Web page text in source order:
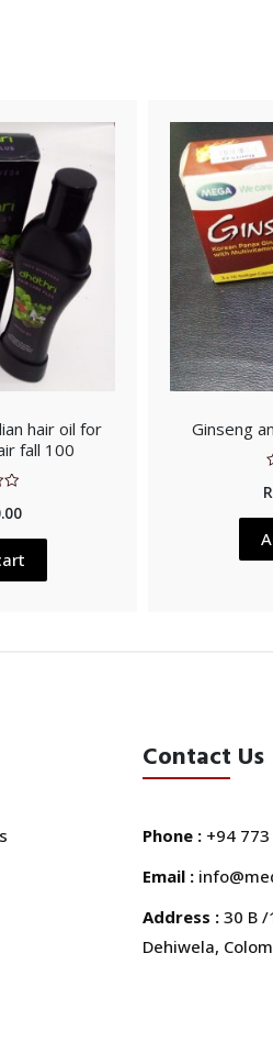
hair oil for
fall 100
Ginseng
0
5
Contact Us
Phone : +94
Email :
Address : 30 B /
Dehiwela,